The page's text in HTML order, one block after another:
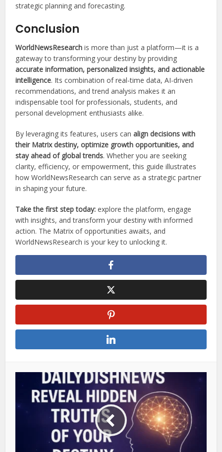
strategic planning and forecasting.
Conclusion
WorldNewsResearch is more than just a platform—it is a
gateway to transforming your destiny by providing
accurate information, personalized insights, and actionable
intelligence. Its combination of real-time data, AI-driven
recommendations, and trend analysis makes it an
indispensable tool for professionals, students, and
personal development enthusiasts alike.
By leveraging its features, users canalign decisions with
their Matrix destiny, optimize growth opportunities, and
stay ahead of global trends. Whether you are seeking
clarity, efficiency, or empowerment, this guide illustrates
how WorldNewsResearch can serve as a strategic partner
in shaping your future.
Take the first step today: explore the platform, engage
with insights, and transform your destiny with informed
action. The Matrix of opportunities awaits, and
WorldNewsResearch is your key to unlocking it.